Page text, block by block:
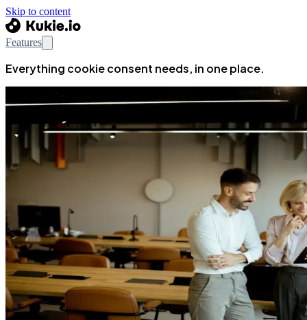
Skip to content
Features
Everything cookie consent needs, in one place.